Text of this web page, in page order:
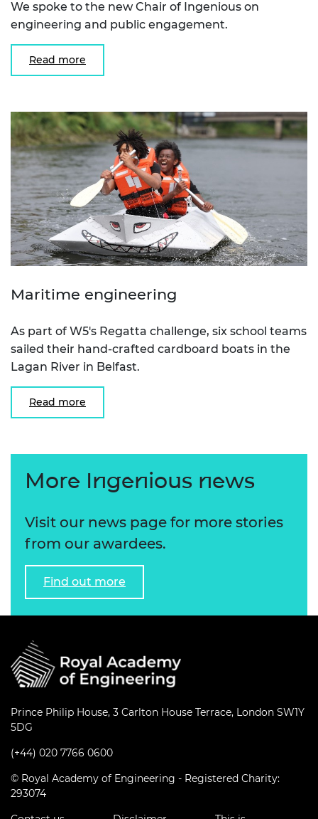
We spoke to the new Chair of Ingenious on
engineering and public engagement.
Read more
Maritime engineering
As part of W5's Regatta challenge, six school teams
sailed their hand-crafted cardboard boats in the
Lagan River in Belfast.
Read more
More Ingenious news
Visit our news page for more stories
from our awardees.
Find out more
Prince Philip House, 3 Carlton House Terrace, London SW1Y
5DG
(+44) 020 7766 0600
© Royal Academy of Engineering - Registered Charity:
293074